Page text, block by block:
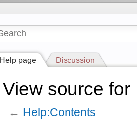
Help page Discussion
View source for
← Help:Contents